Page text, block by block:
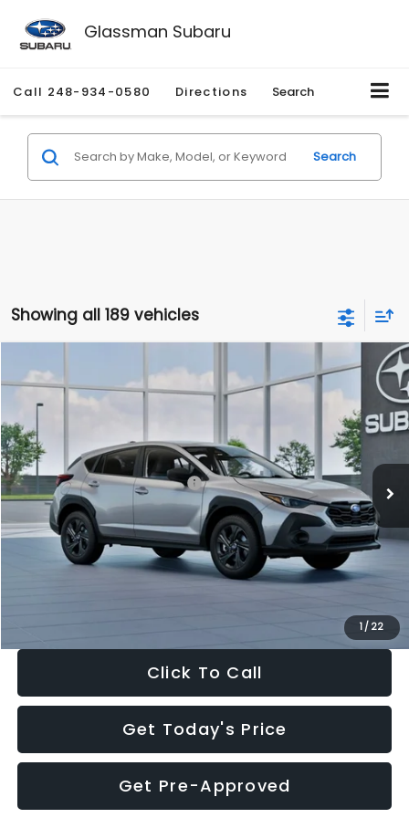
Glassman Subaru
Call 248-934-0580 Directions Search
Search
Showing all 189 vehicles
1/ 22
2026Subaru CROSSTREK
Special Offer
VIN:
In Stock Ext.
$1,315
SAVINGS
$27,909
SALE PRICE
Total Suggested Retail Price:
$29,224
Dealer Discount
-$1,629
Documentation Fee:
+$280
Electronic Filing Fee:
$27,909
Click To Call
Get Today's Price
Get Pre-Approved